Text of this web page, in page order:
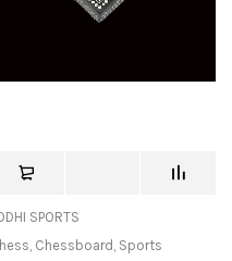
SPORTS
, Chessboard , Sports